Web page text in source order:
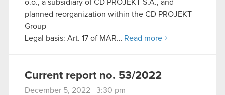
o.o., a subsidiary of CD PROJEKT S.A., and
planned reorganization within the CD PROJEKT
Group
Legal basis: Art. 17 of MAR… Read more
Current report no. 53/2022
December 5, 2022 3:30 pm